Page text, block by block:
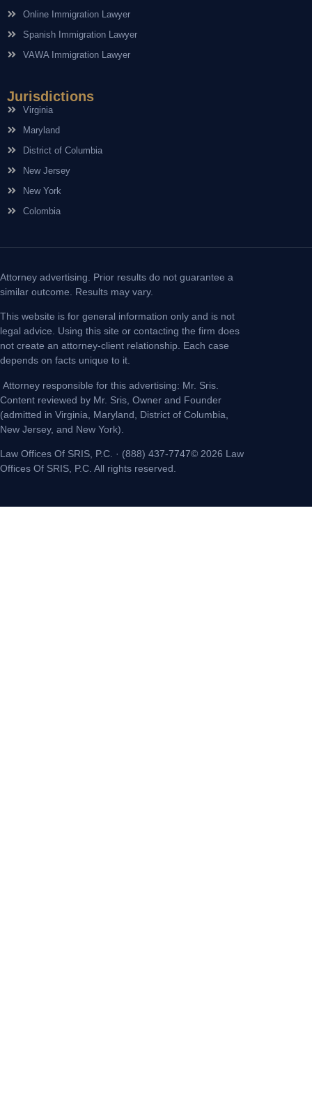
Online Immigration Lawyer
Spanish Immigration Lawyer
VAWA Immigration Lawyer
Jurisdictions
Virginia
Maryland
District of Columbia
New Jersey
New York
Colombia
Attorney advertising. Prior results do not guarantee a
similar outcome. Results may vary.
This website is for general information only and is not
legal advice. Using this site or contacting the firm does
not create an attorney-client relationship. Each case
depends on facts unique to it.
Attorney responsible for this advertising: Mr. Sris.
Content reviewed by Mr. Sris, Owner and Founder
(admitted in Virginia, Maryland, District of Columbia,
New Jersey, and New York).
Law Offices Of SRIS, P.C. · (888) 437-7747© 2026 Law
Offices Of SRIS, P.C. All rights reserved.